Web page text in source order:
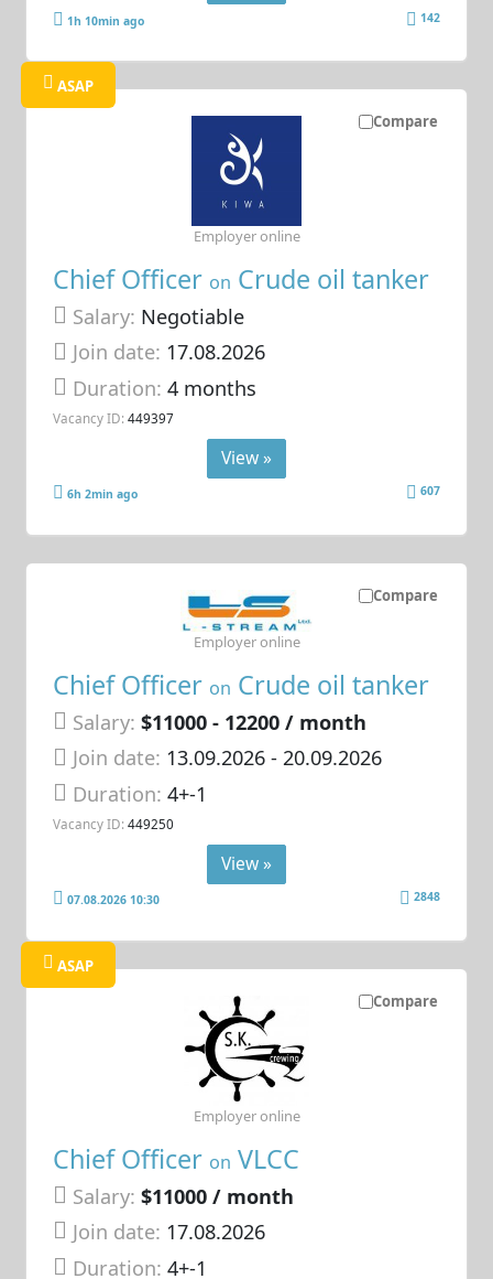
1h 10min ago 142
Compare
ASAP
Chief Officer on Crude oil tanker
Salary: Negotiable
Join date: 17.08.2026
Duration:4 months
Vacancy ID: 449397
Employer online
View »
6h 2min ago 607
Compare
Chief Officer on Crude oil tanker
Salary: $11000 - 12200 / month
Join date: 13.09.2026- 20.09.2026
Duration:4+-1
Vacancy ID: 449250
Employer online
View »
07.08.2026 10:30 2848
Compare
ASAP
Chief Officer on VLCC
Salary: $11000 / month
Join date: 17.08.2026
Duration:4+-1
Employer online